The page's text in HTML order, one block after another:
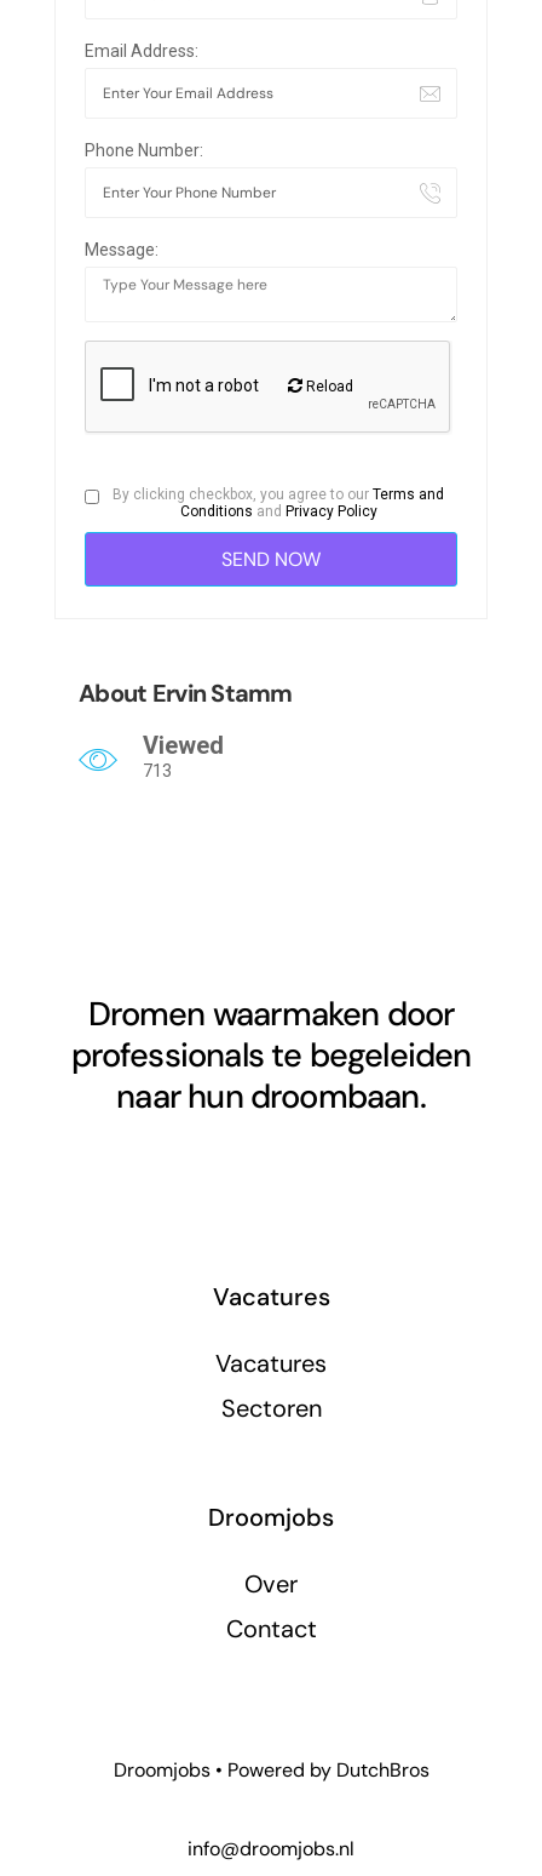
Email Address:
Phone Number:
Message:
Reload
By clicking checkbox, you agree to ourTerms and
Conditions and Privacy Policy
About Ervin Stamm
Viewed
713
Dromen waarmaken door
professionals te begeleiden
naar hun droombaan.
Vacatures
Vacatures
Sectoren
Droomjobs
Over
Contact
Droomjobs • Powered by DutchBros
info@droomjobs.nl